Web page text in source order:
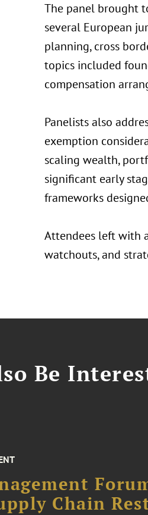
The panel brought
several European
planning, cross
topics included
compensation
Panelists also
exemption
scaling wealth,
significant early
frameworks
Attendees left with
watchouts, and
Be
Chain